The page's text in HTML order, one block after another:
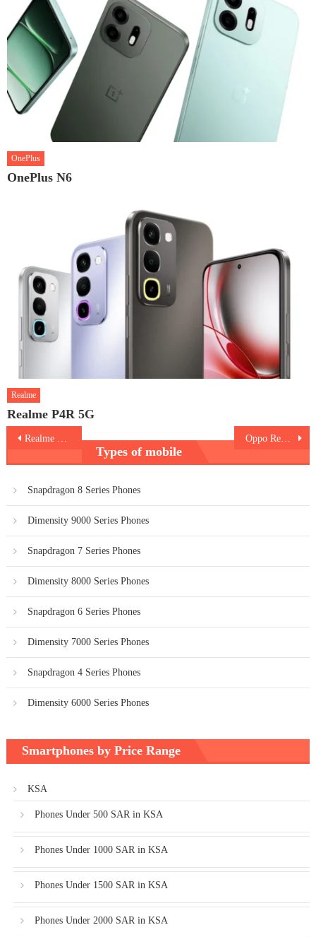
OnePlus
OnePlus N6
Realme
Realme P4R 5G
PostRealme 12 Pro Plus 5G Oppo Reno 11F
Types of mobile
Snapdragon 8 Series Phones
Dimensity 9000 Series Phones
Snapdragon 7 Series Phones
Dimensity 8000 Series Phones
Snapdragon 6 Series Phones
Dimensity 7000 Series Phones
Snapdragon 4 Series Phones
Dimensity 6000 Series Phones
Smartphones by Price Range
KSA
Phones Under 500 SAR in KSA
Phones Under 1000 SAR in KSA
Phones Under 1500 SAR in KSA
Phones Under 2000 SAR in KSA